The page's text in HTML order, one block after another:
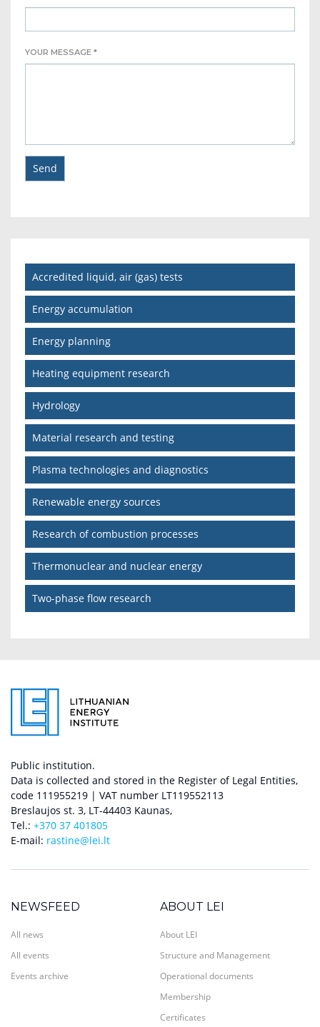
YOUR MESSAGE *
Accredited liquid, air (gas) tests
Energy accumulation
Energy planning
Heating equipment research
Hydrology
Material research and testing
Plasma technologies and diagnostics
Renewable energy sources
Research of combustion processes
Thermonuclear and nuclear energy
Two-phase flow research
Public institution.
Data is collected and stored in the Register of Legal Entities,
code 111955219 | VAT number LT119552113
Breslaujos st. 3, LT-44403 Kaunas,
Tel.: +370 37 401805
E-mail: rastine@lei.lt
NEWSFEED
All news
All events
Events archive
ABOUT LEI
About LEI
Structure and Management
Operational documents
Membership
Certificates